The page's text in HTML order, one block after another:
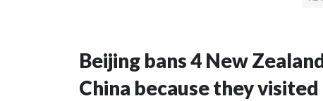
Beijing bans 4 New
China because they visited